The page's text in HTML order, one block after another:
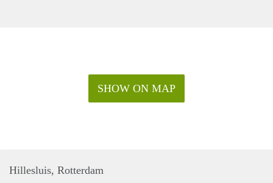
SHOW ON MAP
Hillesluis, Rotterdam